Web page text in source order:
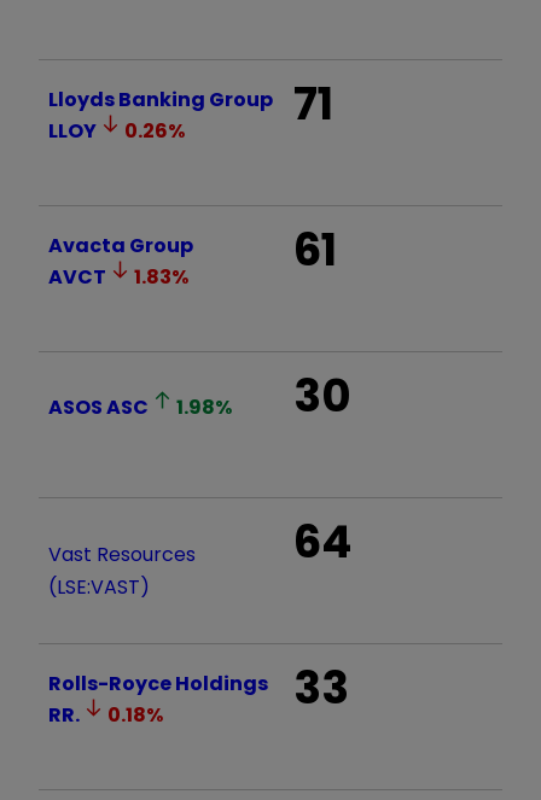
Lloyds Banking Group
LLOY
0.26% 71
Avacta Group
AVCT
1.83% 61
ASOSASC 1.98% 30
Vast Resources
(LSE:VAST)
64
Rolls-Royce Holdings
RR.
0.18% 33